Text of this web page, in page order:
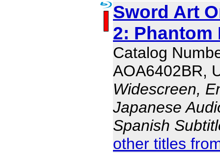
Sword Art
2: Phantom
Catalog
AOA6402BR,
Widescreen,
Japanese
Spanish
other titles